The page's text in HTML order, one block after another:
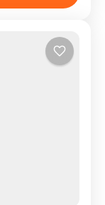
moon...